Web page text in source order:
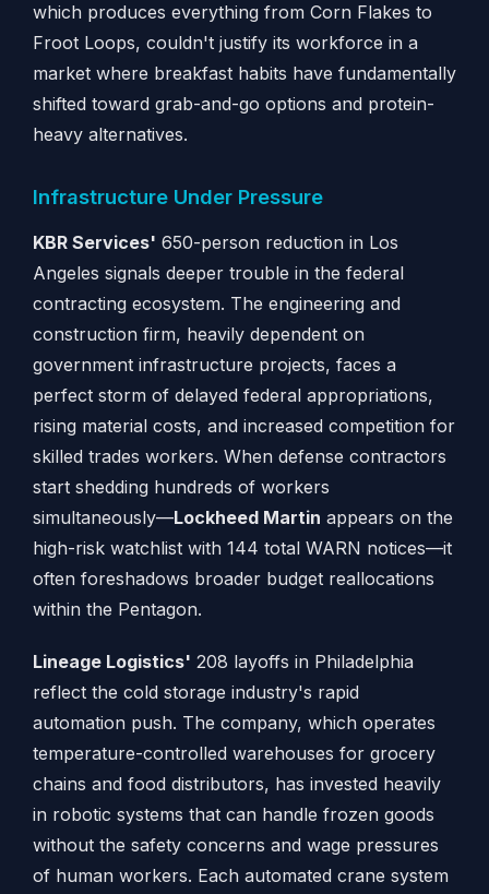
which produces everything from Corn Flakes to
Froot Loops, couldn't justify its workforce in a
market where breakfast habits have fundamentally
shifted toward grab-and-go options and protein-
heavy alternatives.
Infrastructure Under Pressure
KBR Services' 650-person reduction in Los
Angeles signals deeper trouble in the federal
contracting ecosystem. The engineering and
construction firm, heavily dependent on
government infrastructure projects, faces a
perfect storm of delayed federal appropriations,
rising material costs, and increased competition for
skilled trades workers. When defense contractors
start shedding hundreds of workers
simultaneously—Lockheed Martin appears on the
high-risk watchlist with 144 total WARN notices—it
often foreshadows broader budget reallocations
within the Pentagon.
Lineage Logistics' 208 layoffs in Philadelphia
reflect the cold storage industry's rapid
automation push. The company, which operates
temperature-controlled warehouses for grocery
chains and food distributors, has invested heavily
in robotic systems that can handle frozen goods
without the safety concerns and wage pressures
of human workers. Each automated crane system